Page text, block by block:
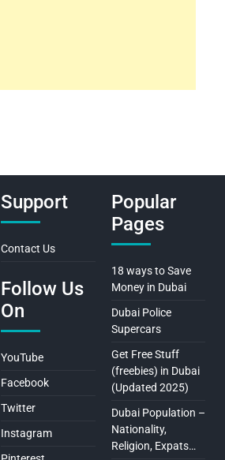
Support
Contact Us
Follow Us
On
YouTube
Facebook
Twitter
Instagram
Popular
Pages
18 ways to Save
Money in Dubai
Dubai Police
Supercars
Get Free Stuff
(freebies) in Dubai
(Updated 2025)
Dubai Population –
Nationality,
Religion, Expats…